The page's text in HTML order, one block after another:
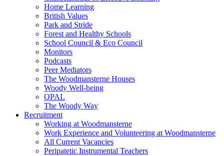
Home Learning
British Values
Park and Stride
Forest and Healthy Schools
School Council & Eco Council
Monitors
Podcasts
Peer Mediators
The Woodmansterne Houses
Woody Well-being
OPAL
The Woody Way
Recruitment
Working at Woodmansterne
Work Experience and Volunteering at Woodmansterne
All Current Vacancies
Peripatetic Instrumental Teachers